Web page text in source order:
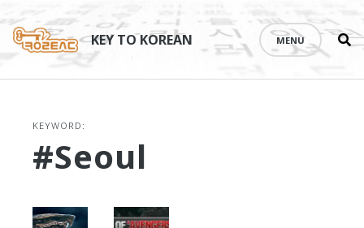
content
KEY TO KOREAN MENU
KEYWORD:
#Seoul